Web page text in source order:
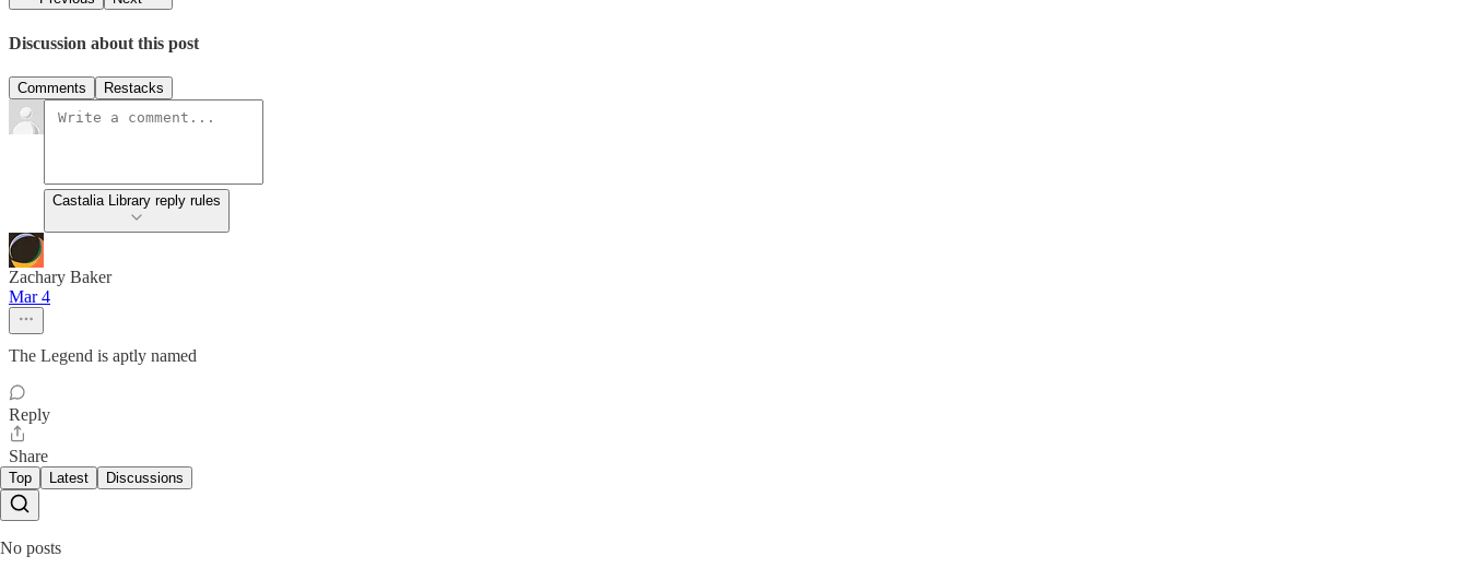
Discussion about this post
Comments Restacks
Castalia Library reply rules
Zachary Baker
Mar 4
The Legend is aptly named
Reply
Share
Top Latest Discussions
No posts